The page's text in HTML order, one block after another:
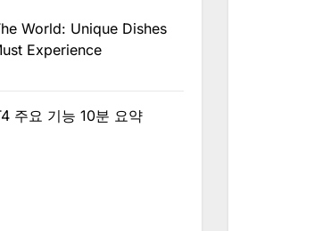
World: Unique Dishes
Experience
주요 기능 10분 요약